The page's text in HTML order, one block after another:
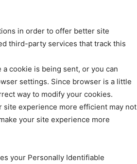
in order to offer better site
third-party services that track this
cookie is being sent, or you can
settings. Since browser is a little
way to modify your cookies.
site experience more efficient may not
your site experience more
your Personally Identifiable